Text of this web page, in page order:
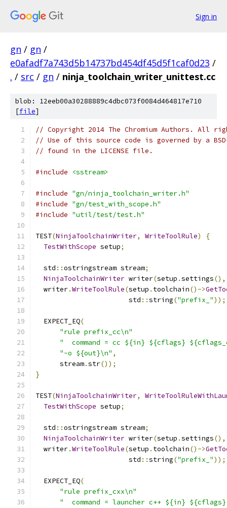
Sign in
gn / gn /
e0afadf7a743d5b14737bd454df45d5f1caf0d23 /
. / src / gn / ninja_toolchain_writer_unittest.cc
blob: 12eeb00a30288889c4dbc073f0084d464817e710
[file]
// Copyright 2014 The Chromium Authors. All
// Use of this source code is governed by a
// found in the LICENSE file.
#include <sstream>
#include "gn/ninja_toolchain_writer.h"
#include "gn/test_with_scope.h"
#include "util/test/test.h"
TEST(NinjaToolchainWriter, WriteToolRule)
{
TestWithScope setup;
  std
::ostringstream stream;
NinjaToolchainWriter writer(setup .settings(),
  writer
.WriteToolRule(setup . toolchain()->
                       std
::string("prefix_"));
  EXPECT_EQ
(
"rule prefix_cc\n"
"  command = cc ${in} ${cflags}
"-o ${out}\n" ,
      stream
.str());
}
TEST(NinjaToolchainWriter,
TestWithScope setup;
  std
::ostringstream stream;
NinjaToolchainWriter writer(setup .settings(),
  writer
.WriteToolRule(setup . toolchain()->
                       std
::string("prefix_"));
  EXPECT_EQ
(
"rule prefix_cxx\n"
"  command = launcher c++ ${in}